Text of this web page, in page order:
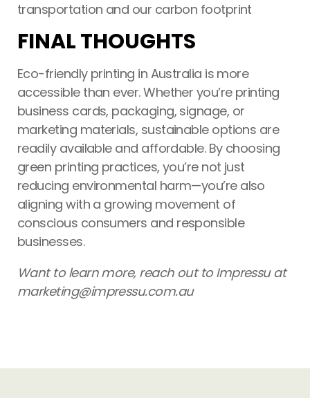
transportation and our carbon footprint
FINAL THOUGHTS
Eco-friendly printing in Australia is more
accessible than ever. Whether you’re printing
business cards, packaging, signage, or
marketing materials, sustainable options are
readily available and affordable. By choosing
green printing practices, you’re not just
reducing environmental harm—you’re also
aligning with a growing movement of
conscious consumers and responsible
businesses.
Want to learn more, reach out to Impressu at
marketing@impressu.com.au